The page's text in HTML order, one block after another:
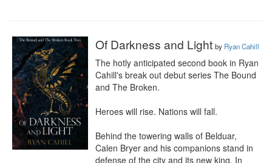
Of Darkness and Light by Ryan Cahill
The hotly anticipated second book in Ryan
Cahill's break out debut series The Bound
and The Broken.
Heroes will rise. Nations will fall.
Behind the towering walls of Belduar,
Calen Bryer and his companions stand in
defense of the city and its new king. In